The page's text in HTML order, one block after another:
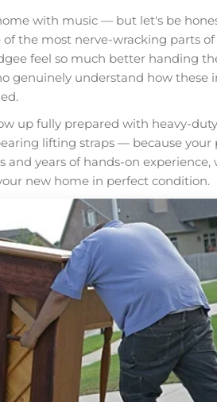
with music — but let's be
the most nerve-wracking parts
feel so much better handing
genuinely understand how these
up fully prepared with heavy-
lifting straps — because your
years of hands-on experience,
new home in perfect condition.